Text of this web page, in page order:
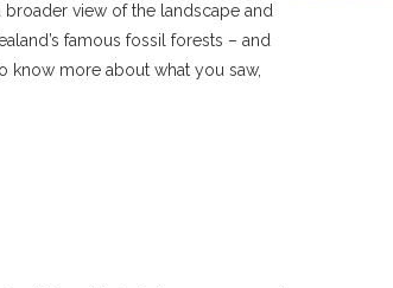
view of the landscape and
famous fossil forests – and
know more about what you saw,